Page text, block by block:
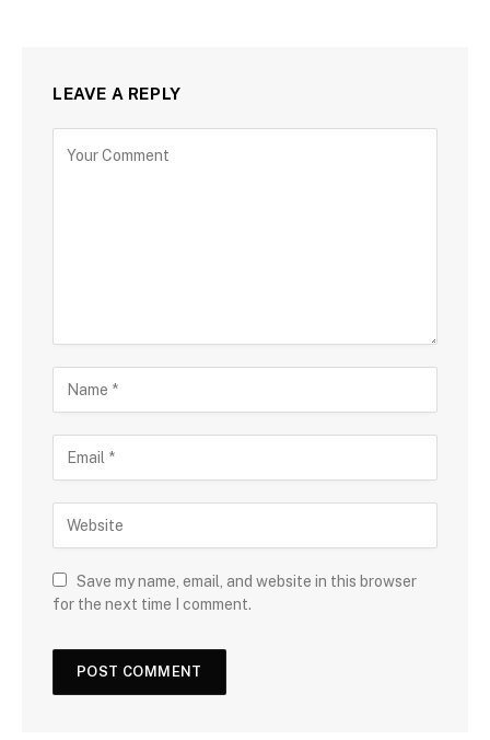
LEAVE A REPLY
Save my name, email, and website in this browser
for the next time I comment.